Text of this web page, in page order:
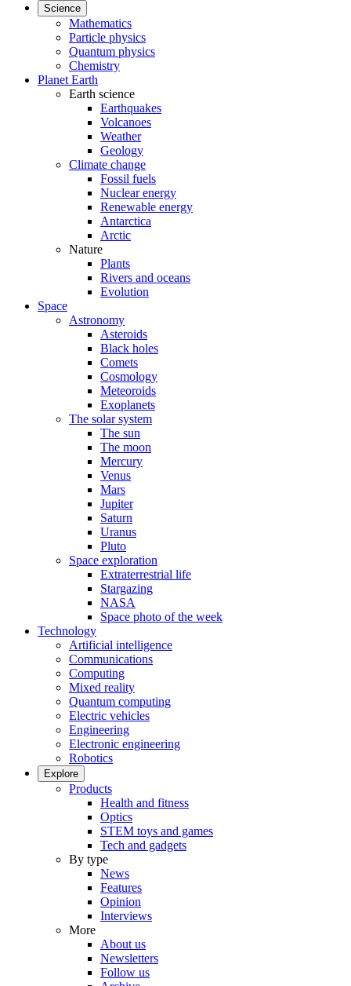
Science
Mathematics
Particle physics
Quantum physics
Chemistry
Planet Earth
Earth science
Earthquakes
Volcanoes
Weather
Geology
Climate change
Fossil fuels
Nuclear energy
Renewable energy
Antarctica
Arctic
Nature
Plants
Rivers and oceans
Evolution
Space
Astronomy
Asteroids
Black holes
Comets
Cosmology
Meteoroids
Exoplanets
The solar system
The sun
The moon
Mercury
Venus
Mars
Jupiter
Saturn
Uranus
Pluto
Space exploration
Extraterrestrial life
Stargazing
NASA
Space photo of the week
Technology
Artificial intelligence
Communications
Computing
Mixed reality
Quantum computing
Electric vehicles
Engineering
Electronic engineering
Robotics
Explore
Products
Health and fitness
Optics
STEM toys and games
Tech and gadgets
By type
News
Features
Opinion
Interviews
More
About us
Newsletters
Follow us